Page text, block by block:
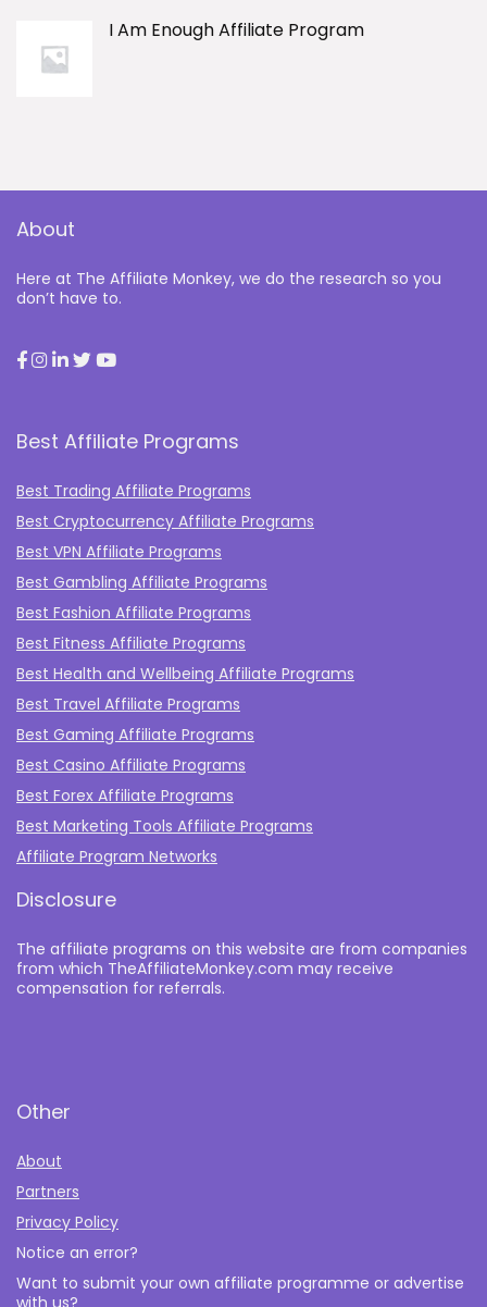
I Am Enough Affiliate Program
About
Here at The Affiliate Monkey, we do the research so you
don’t have to.
Best Affiliate Programs
Best Trading Affiliate Programs
Best Cryptocurrency Affiliate Programs
Best VPN Affiliate Programs
Best Gambling Affiliate Programs
Best Fashion Affiliate Programs
Best Fitness Affiliate Programs
Best Health and Wellbeing Affiliate Programs
Best Travel Affiliate Programs
Best Gaming Affiliate Programs
Best Casino Affiliate Programs
Best Forex Affiliate Programs
Best Marketing Tools Affiliate Programs​
Affiliate Program Networks
Disclosure
The affiliate programs on this website are from companies
from which TheAffiliateMonkey.com may receive
compensation for referrals.
Other
About
Partners
Privacy Policy
Notice an error?
Want to submit your own affiliate programme or advertise
with us?